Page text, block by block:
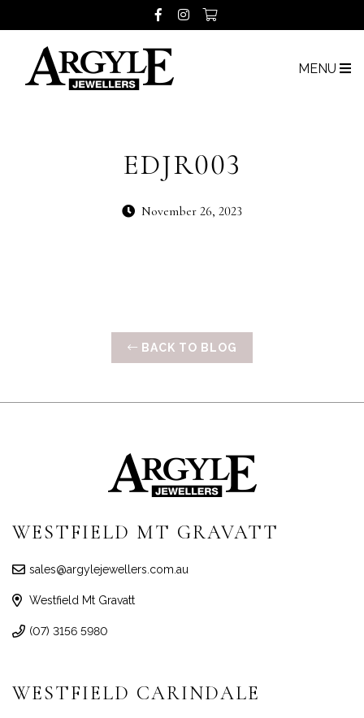
MENU
EDJR003
November 26, 2023
BACK TO BLOG
WESTFIELD MT GRAVATT
sales@argylejewellers.com.au
Westfield Mt Gravatt
(07) 3156 5980
WESTFIELD CARINDALE